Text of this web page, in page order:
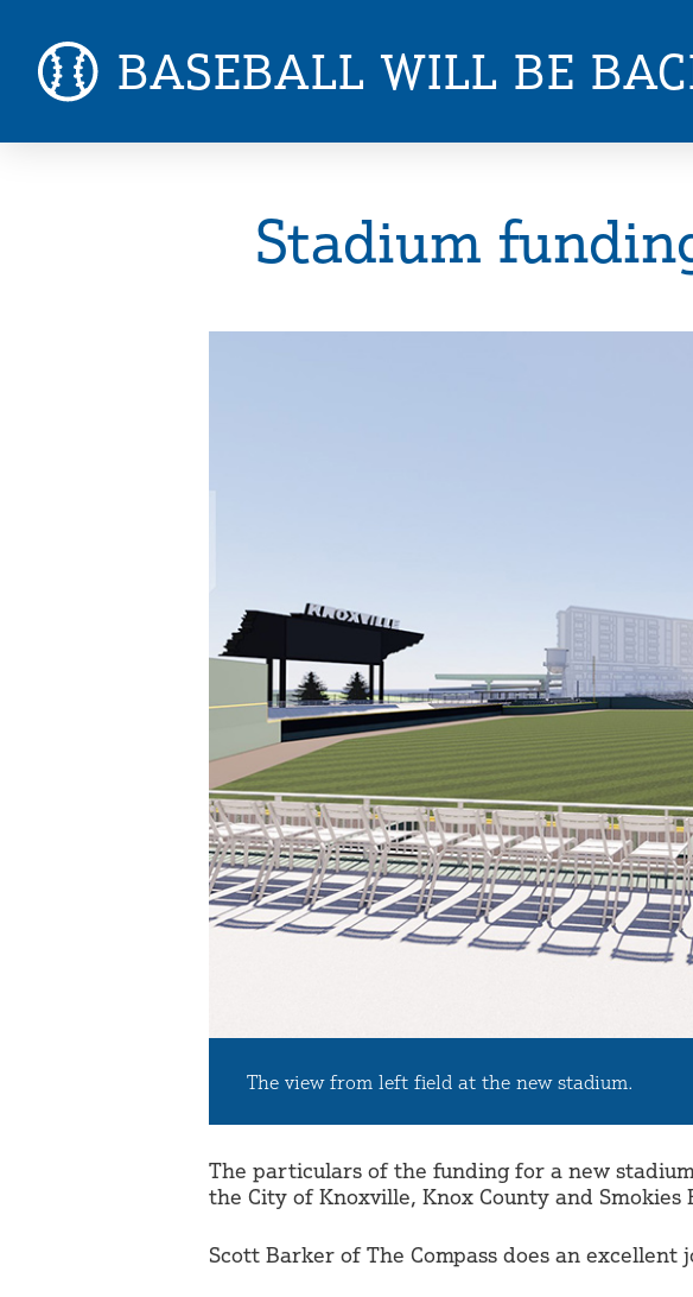
BASEBALL WILL BE
Stadium
The view from left field at the new stadium.
The particulars of the funding for a new
the City of Knoxville, Knox County and
Scott Barker of The Compass does an